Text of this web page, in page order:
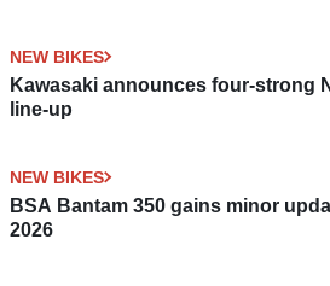
NEW BIKES
Kawasaki announces four-strong
line-up
NEW BIKES
BSA Bantam 350 gains minor
2026